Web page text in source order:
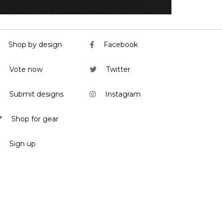
Shop by design
Vote now
Submit designs
Shop for gear
Sign up
Facebook
Twitter
Instagram